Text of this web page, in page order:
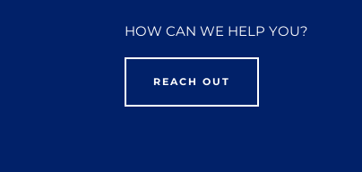
HOW CAN WE HELP YOU?
REACH OUT